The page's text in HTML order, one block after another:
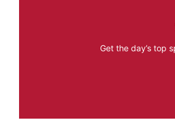
Get the day’s top